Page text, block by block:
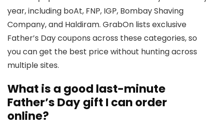
year, including boAt, FNP, IGP, Bombay Shaving
Company, and Haldiram. GrabOn lists exclusive
Father’s Day coupons across these categories, so
you can get the best price without hunting across
multiple sites.
What is a good last-minute
Father’s Day gift I can order
online?